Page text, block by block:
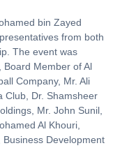
bin Zayed
from both
The event was
Board Member of Al
Company, Mr. Ali
Club, Dr. Shamsheer
Mr. John Sunil,
Al Khouri,
Development